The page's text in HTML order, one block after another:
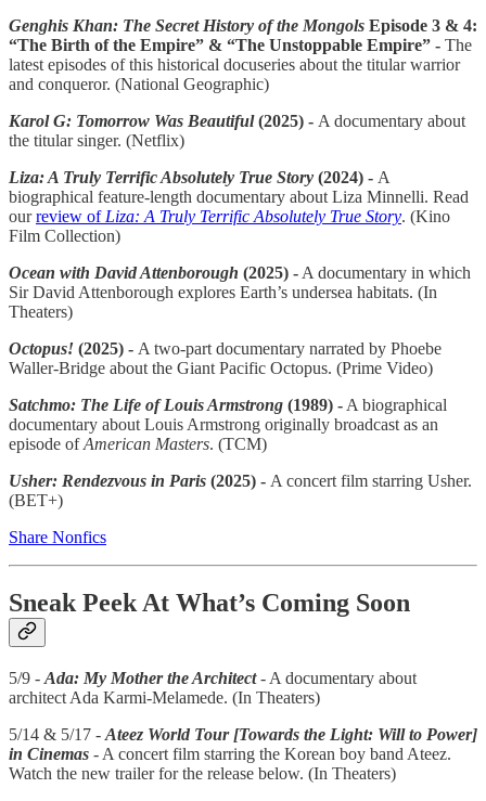
Genghis Khan: The Secret History of the Mongols Episode 3 & 4:
“The Birth of the Empire” & “The Unstoppable Empire” - The
latest episodes of this historical docuseries about the titular warrior
and conqueror. (National Geographic)
Karol G: Tomorrow Was Beautiful(2025) - A documentary about
the titular singer. (Netflix)
Liza: A Truly Terrific Absolutely True Story (2024) - A
biographical feature-length documentary about Liza Minnelli. Read
ourreview of Liza: A Truly Terrific Absolutely True Story. (Kino
Film Collection)
Ocean with David Attenborough (2025) - A documentary in which
Sir David Attenborough explores Earth’s undersea habitats. (In
Theaters)
Octopus! (2025) - A two-part documentary narrated by Phoebe
Waller-Bridge about the Giant Pacific Octopus. (Prime Video)
Satchmo: The Life of Louis Armstrong (1989) - A biographical
documentary about Louis Armstrong originally broadcast as an
episode ofAmerican Masters. (TCM)
Usher: Rendezvous in Paris (2025) - A concert film starring Usher.
(BET+)
Share Nonfics
Sneak Peek At What’s Coming Soon
5/9 - Ada: My Mother the Architect- A documentary about
architect Ada Karmi-Melamede. (In Theaters)
5/14 & 5/17 - Ateez World Tour [Towards the Light: Will to Power]
in Cinemas - A concert film starring the Korean boy band Ateez.
Watch the new trailer for the release below. (In Theaters)